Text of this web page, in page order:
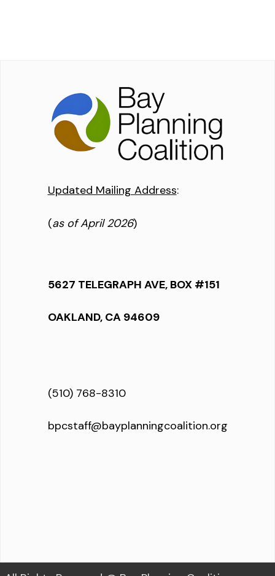
Updated Mailing Address:
(as of April 2026)
5627 TELEGRAPH AVE, BOX #151
OAKLAND, CA 94609
(510) 768-8310
bpcstaff@bayplanningcoalition.org